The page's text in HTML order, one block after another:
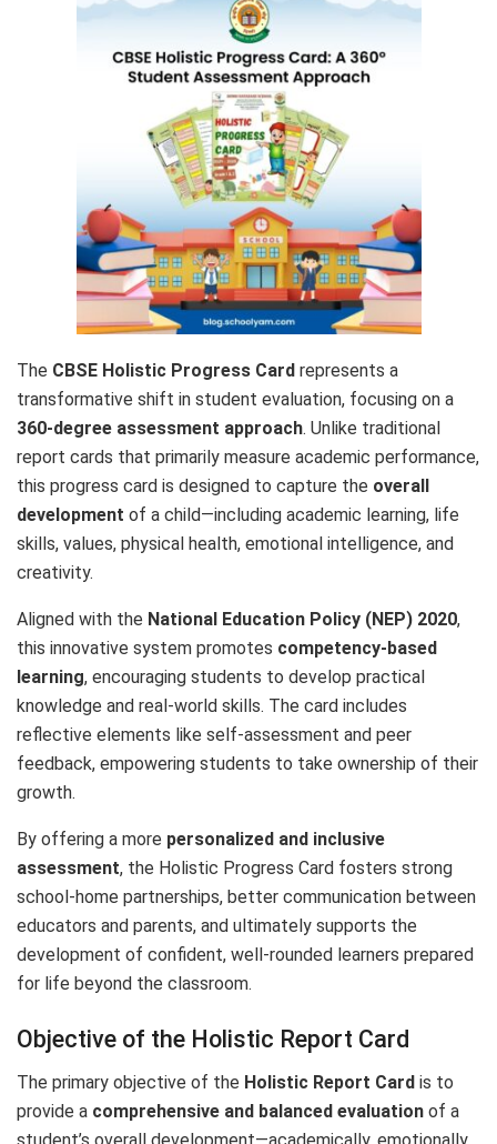
The CBSE Holistic Progress Card represents a
transformative shift in student evaluation, focusing on a
360-degree assessment approach. Unlike traditional
report cards that primarily measure academic performance,
this progress card is designed to capture the overall
development of a child—including academic learning, life
skills, values, physical health, emotional intelligence, and
creativity.
Aligned with the National Education Policy (NEP) 2020,
this innovative system promotes competency-based
learning, encouraging students to develop practical
knowledge and real-world skills. The card includes
reflective elements like self-assessment and peer
feedback, empowering students to take ownership of their
growth.
By offering a more personalized and inclusive
assessment, the Holistic Progress Card fosters strong
school-home partnerships, better communication between
educators and parents, and ultimately supports the
development of confident, well-rounded learners prepared
for life beyond the classroom.
Objective of the Holistic Report Card
The primary objective of the Holistic Report Card is to
provide a comprehensive and balanced evaluation of a
student’s overall development—academically, emotionally,